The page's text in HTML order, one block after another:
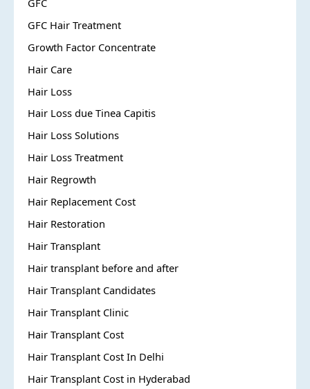
GFC Hair Treatment
Growth Factor Concentrate
Hair Care
Hair Loss
Hair Loss due Tinea Capitis
Hair Loss Solutions
Hair Loss Treatment
Hair Regrowth
Hair Replacement Cost
Hair Restoration
Hair Transplant
Hair transplant before and after
Hair Transplant Candidates
Hair Transplant Clinic
Hair Transplant Cost
Hair Transplant Cost In Delhi
Hair Transplant Cost in Hyderabad